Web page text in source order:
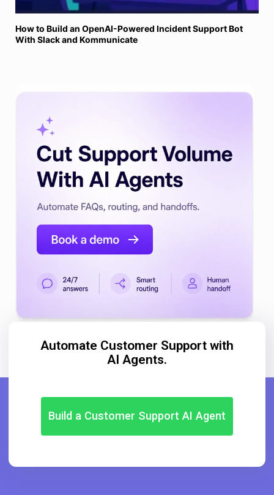
How to Build an OpenAI-Powered Incident Support Bot
With Slack and Kommunicate
Automate Customer Support with
AI Agents.
Build a Customer Support AI Agent